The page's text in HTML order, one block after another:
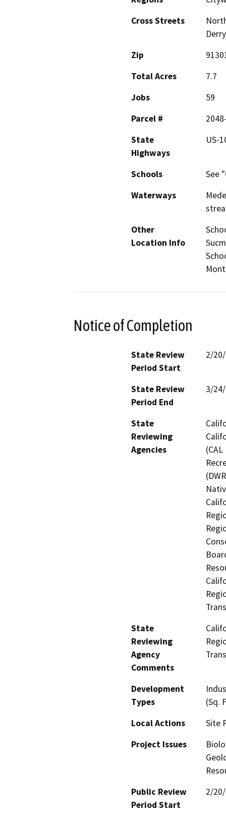
Cross Streets
Zip
Total Acres
7.7
Jobs
59
Parcel #
State
Highways
US-
Schools
See
Waterways
Other
Location Info
Notice of Completion
State Review
Period Start
2/
State Review
Period End
3/
State
Reviewing
Agencies
State
Reviewing
Agency
Comments
Development
Types
(Sq.
Local Actions
Site
Project Issues
Public Review
Period Start
2/